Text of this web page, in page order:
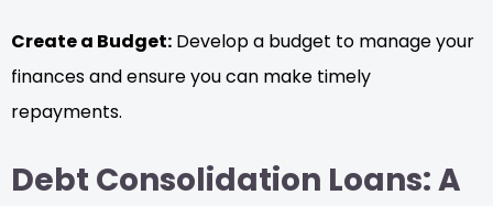
Create a Budget: Develop a budget to manage your
finances and ensure you can make timely
repayments.
Debt Consolidation Loans: A